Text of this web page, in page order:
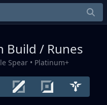
Build / Runes
Spear • Platinum+